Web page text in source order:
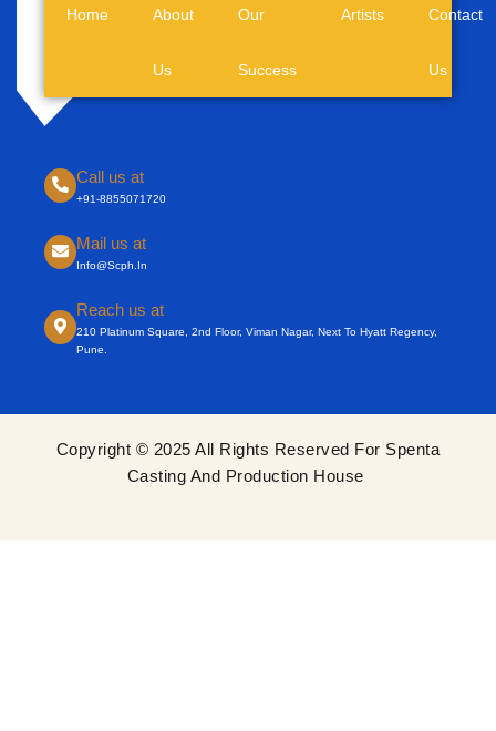
Home About
Us
Our
Success
Artists Contact
Us
Call us at
+91-8855071720
Mail us at
Info@scph.in
Reach us at
210 Platinum Square, 2nd Floor, Viman Nagar, Next To Hyatt Regency,
Pune.
Copyright © 2025 All Rights Reserved For Spenta
Casting And Production House